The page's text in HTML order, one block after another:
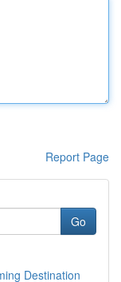
Report Page
Go
Destination